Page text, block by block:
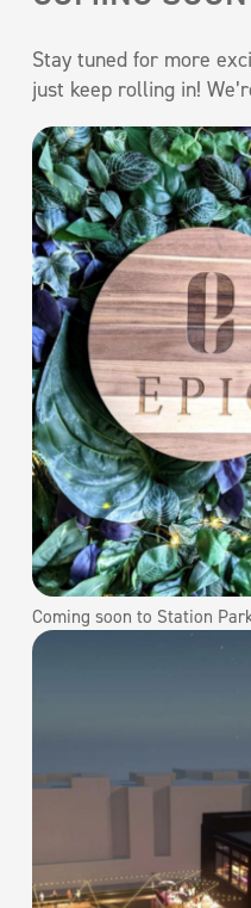
Stay tuned for more
just keep rolling in!
Coming soon to Station